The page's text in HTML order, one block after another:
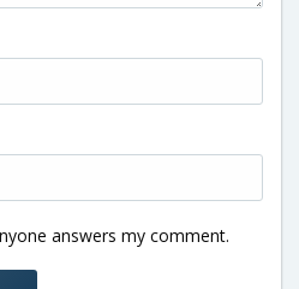
answers my comment.